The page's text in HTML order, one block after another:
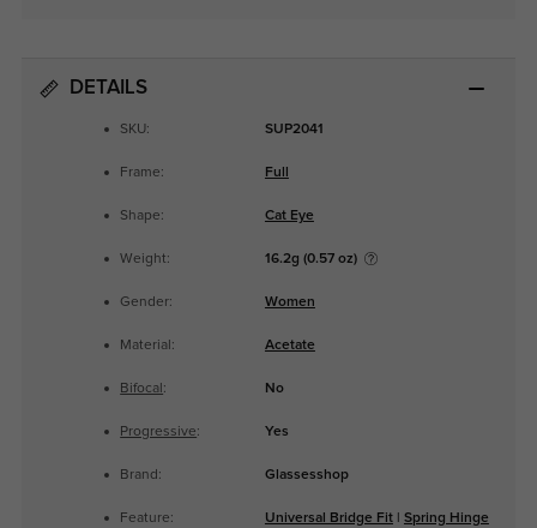
DETAILS
SKU: SUP2041
Frame: Full
Shape: Cat Eye
Weight: 16.2g (0.57 oz)
Gender: Women
Material: Acetate
Bifocal : No
Progressive: Yes
Brand: Glassesshop
Feature: Universal Bridge Fit| Spring Hinge